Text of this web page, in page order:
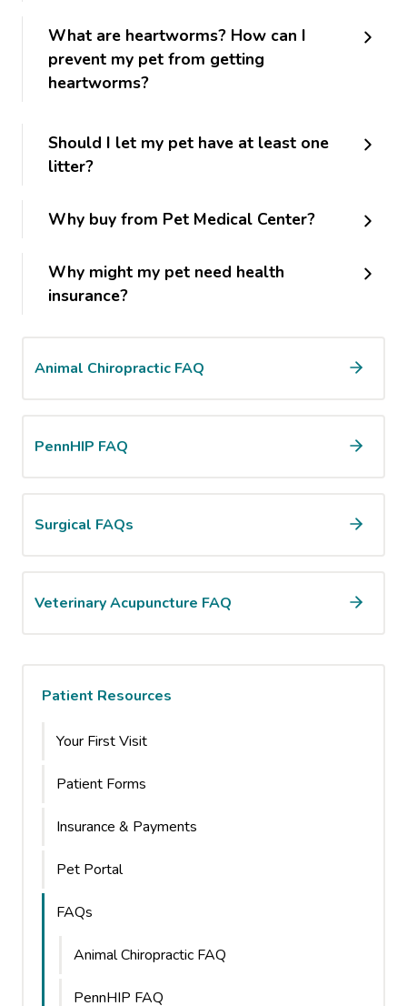
What are heartworms? How can I
prevent my pet from getting
heartworms?
Should I let my pet have at least one
litter?
Why buy from Pet Medical Center?
Why might my pet need health
insurance?
Animal Chiropractic FAQ
PennHIP FAQ
Surgical FAQs
Veterinary Acupuncture FAQ
Patient Resources
Your First Visit
Patient Forms
Insurance & Payments
Pet Portal
FAQs
Animal Chiropractic FAQ
PennHIP FAQ